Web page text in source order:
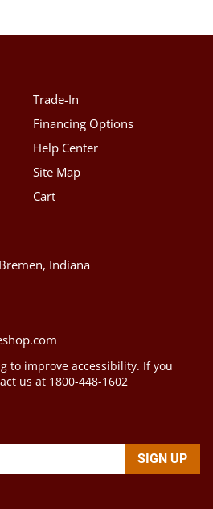
Trade-In
Financing Options
Help Center
Site Map
Cart
Indiana
to improve accessibility. If you
us at 1800-448-1602